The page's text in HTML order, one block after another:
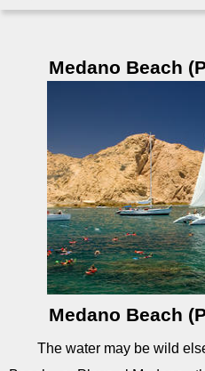
Medano Beach
Medano Beach
The water may be wild